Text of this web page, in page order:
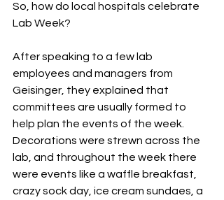
So, how do local hospitals celebrate
Lab Week?
After speaking to a few lab
employees and managers from
Geisinger, they explained that
committees are usually formed to
help plan the events of the week.
Decorations were strewn across the
lab, and throughout the week there
were events like a waffle breakfast,
crazy sock day, ice cream sundaes, a